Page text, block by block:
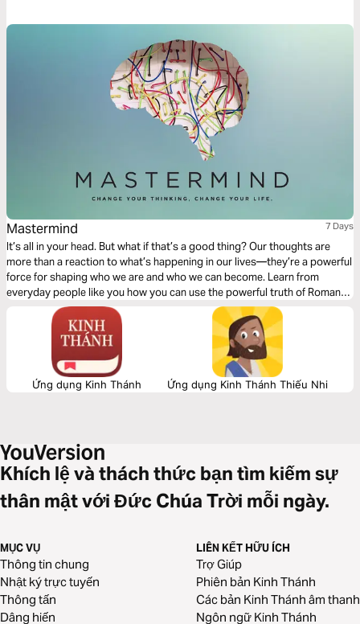
Mastermind 7 Days
It’s all in your head. But what if that’s a good thing? Our thoughts are
more than a reaction to what’s happening in our lives—they’re a powerful
force for shaping who we are and who we can become. Learn from
everyday people like you how you can use the powerful truth of Romans
12:2 to unleash the mastermind inside you.
Ứng dụng Kinh Thánh Ứng dụng Kinh Thánh Thiếu Nhi
Khích lệ và thách thức bạn tìm kiếm sự
thân mật với Đức Chúa Trời mỗi ngày.
MỤC VỤ
Thông tin chung
Nhật ký trực tuyến
Thông tấn
Dâng hiến
LIÊN KẾT HỮU ÍCH
Trợ Giúp
Phiên bản Kinh Thánh
Các bản Kinh Thánh âm thanh
Ngôn ngữ Kinh Thánh